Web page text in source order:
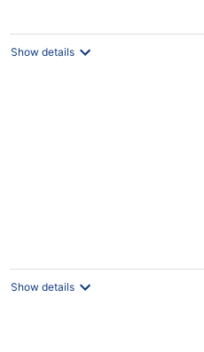
Show details
Show details